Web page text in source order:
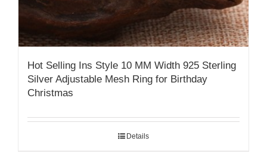
Hot Selling Ins Style 10 MM Width 925 Sterling
Silver Adjustable Mesh Ring for Birthday
Christmas
Details